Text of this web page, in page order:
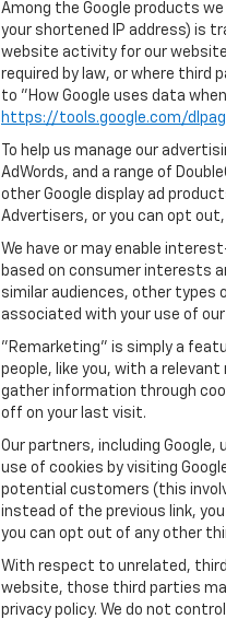
Among the Google products
your shortened IP address) is
website activity for our
required by law, or where third
to "How Google uses data
https://tools.google.com/
To help us manage our
AdWords, and a range of
other Google display ad
Advertisers, or you can opt
We have or may enable
based on consumer interests
similar audiences, other types
associated with your use of
"Remarketing" is simply a
people, like you, with a
gather information through
off on your last visit.
Our partners, including
use of cookies by visiting
potential customers (this
instead of the previous link,
you can opt out of any other
With respect to unrelated,
website, those third parties
privacy policy. We do not